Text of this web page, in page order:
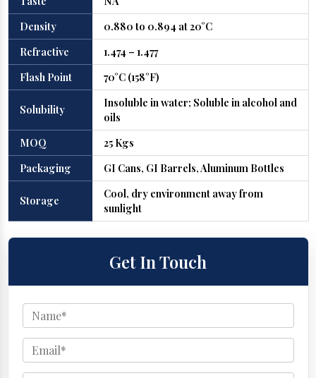
Density
0.880 to 0.894 at 20°C
Refractive
1.474 – 1.477
Flash Point
70°C (158°F)
Solubility
Insoluble in water; Soluble in alcohol and
oils
MOQ
25 Kgs
Packaging
GI Cans, GI Barrels, Aluminum Bottles
Storage
Cool, dry environment away from
sunlight
Get In Touch